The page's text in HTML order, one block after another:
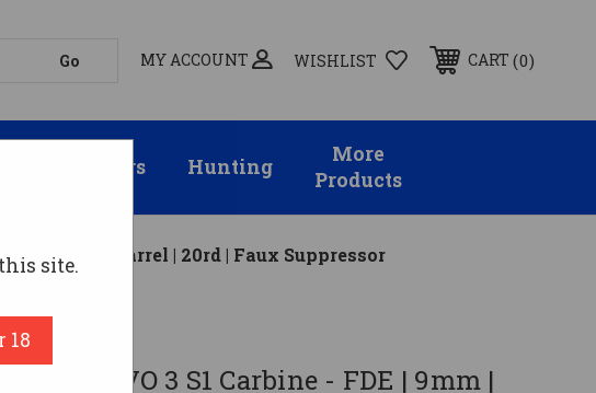
MY ACCOUNT WISHLIST CART 0
Suppressors Hunting
More
Products
| 9mm | 16.2" Barrel | 20rd | Faux Suppressor
EVO 3 S1 Carbine - FDE | 9mm |
site.
18